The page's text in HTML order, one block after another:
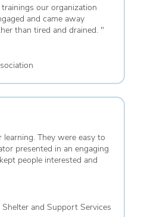
our organization
and came away
than tired and drained. "
learning. They were easy to
presented in an engaging
people interested and
and Support Services